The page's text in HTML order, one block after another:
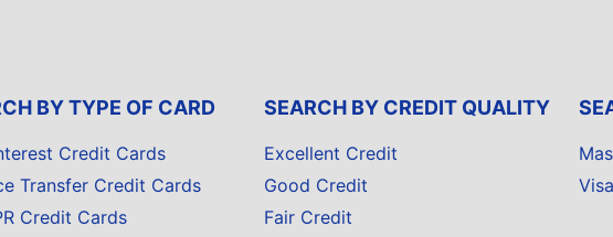
BY TYPE OF CARD
Credit Cards
Transfer Credit Cards
Credit Cards
SEARCH BY CREDIT QUALITY
Excellent Credit
Good Credit
Fair Credit